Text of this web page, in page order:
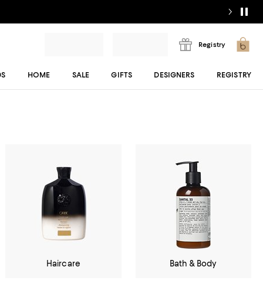
Registry
HOME SALE GIFTS DESIGNERS REGISTRY
Haircare Bath & Body